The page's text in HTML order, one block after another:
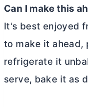
Can I make this
It’s best enjoyed
to make it ahead,
refrigerate it
serve, bake it as